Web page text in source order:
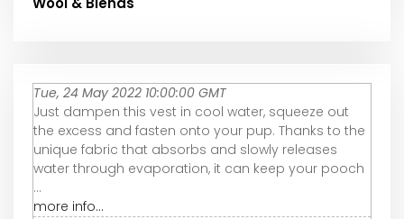
Tue, 24 May 2022 10:00:00 GMT
Just dampen this vest in cool water, squeeze out
the excess and fasten onto your pup. Thanks to the
unique fabric that absorbs and slowly releases
water through evaporation, it can keep your pooch
...
more info...